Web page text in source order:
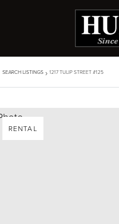
SEARCH LISTINGS › 1217 TULIP STREET #125
RENTAL